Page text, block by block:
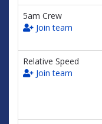
5am Crew
Join team
Relative Speed
Join team